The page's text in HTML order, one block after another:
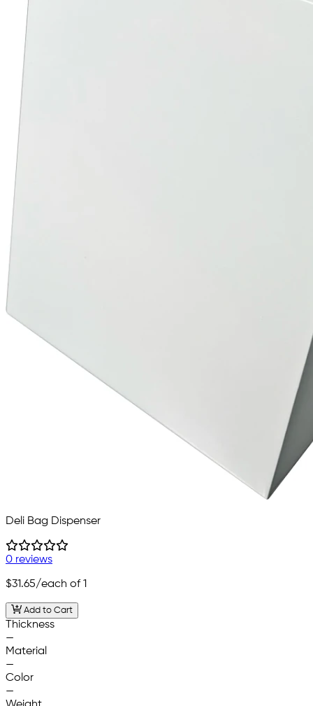
Deli Bag Dispenser
0 reviews
$31.65/each of 1
Add to Cart
Thickness
—
Material
—
Color
—